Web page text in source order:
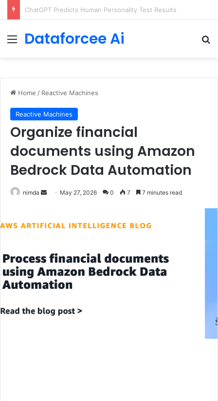
Configure rate limits for AI traffic on AgentCore gateway
Menu
Dataforcee Ai
Home / Reactive Machines
Reactive Machines
Organize financial
documents using Amazon
Bedrock Data Automation
nimda
Send May 27, 2026 0 7 7 minutes read